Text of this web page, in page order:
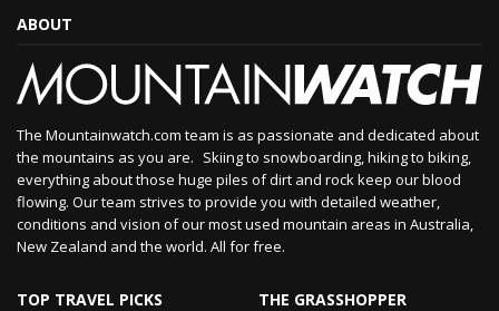
ABOUT
The Mountainwatch.com team is as passionate and dedicated about
the mountains as you are. Skiing to snowboarding, hiking to biking,
everything about those huge piles of dirt and rock keep our blood
flowing. Our team strives to provide you with detailed weather,
conditions and vision of our most used mountain areas in Australia,
New Zealand and the world. All for free.
TOP TRAVEL PICKS THE GRASSHOPPER